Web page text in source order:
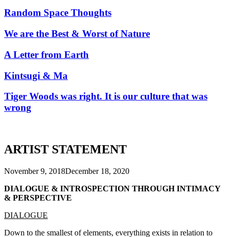
Random Space Thoughts
We are the Best & Worst of Nature
A Letter from Earth
Kintsugi & Ma
Tiger Woods was right. It is our culture that was
wrong
ARTIST STATEMENT
November 9, 2018December 18, 2020
DIALOGUE & INTROSPECTION THROUGH INTIMACY
& PERSPECTIVE
DIALOGUE
Down to the smallest of elements, everything exists in relation to